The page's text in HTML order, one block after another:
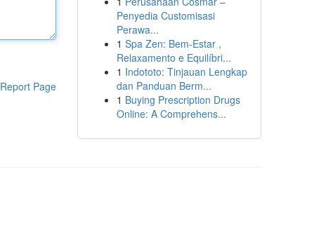
Report Page
Penyedia Customisasi
Perawa...
1 Spa Zen: Bem-Estar ,
Relaxamento e Equilíbri...
1 Indototo: Tinjauan Lengkap
dan Panduan Berm...
1 Buying Prescription Drugs
Online: A Comprehens...